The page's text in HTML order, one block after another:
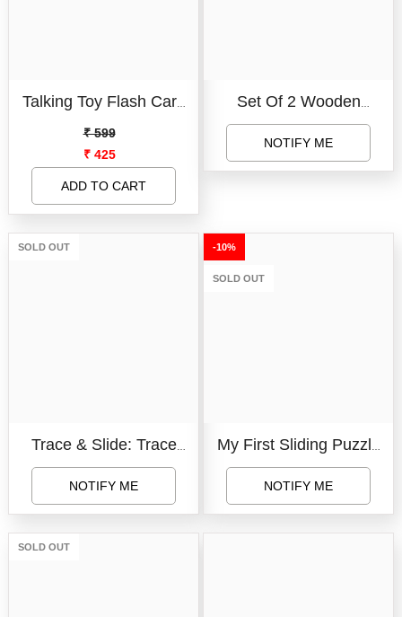
Talking Toy Flash Card
For Kids 112 Card Early
Language 224 Words
Education Learning
Device
₹ 599
₹ 425
ADD TO CART
Set Of 2 Wooden
Learning Board - Capital
Letter Learning Board
Educational Board For
NOTIFY ME
SOLD OUT
Trace & Slide: Trace
Your Way Through Fun
Mazes On The Move
NOTIFY ME
-10%
SOLD OUT
My First Sliding Puzzle
Small Animals
NOTIFY ME
SOLD OUT